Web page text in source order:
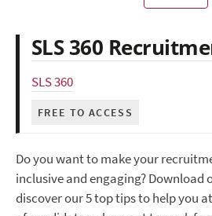
SLS 360
SLS 360
FREE TO ACCESS
Do you want to make your
inclusive and engaging? Download
discover our 5 top tips to help you